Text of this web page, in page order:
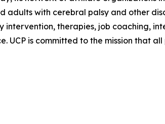
with cerebral palsy and other
therapies, job coaching,
UCP is committed to the mission that